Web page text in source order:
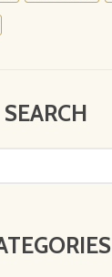
SEARCH